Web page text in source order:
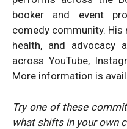
booker and event
comedy community. His
health, and advocacy
across YouTube,
More information is
Try one of these
what shifts in your own